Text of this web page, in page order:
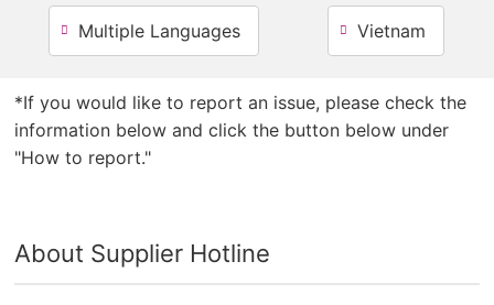
Multiple Languages Vietnam
*If you would like to report an issue, please check the
information below and click the button below under
"How to report."
About Supplier Hotline